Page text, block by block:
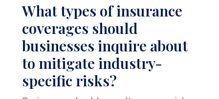
What types of insurance
coverages should
businesses inquire about
to mitigate industry-
specific risks?